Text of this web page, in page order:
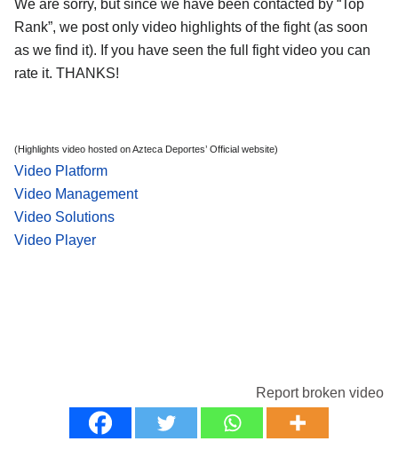
We are sorry, but since we have been contacted by “Top
Rank”, we post only video highlights of the fight (as soon
as we find it). If you have seen the full fight video you can
rate it. THANKS!
(Highlights video hosted on Azteca Deportes’ Official website)
Video Platform
Video Management
Video Solutions
Video Player
Report broken video